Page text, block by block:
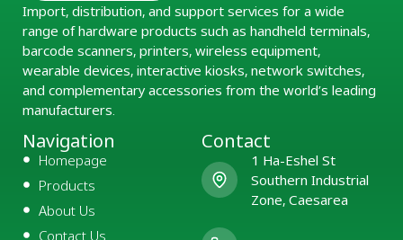
Import, distribution, and support services for a wide
range of hardware products such as handheld terminals,
barcode scanners, printers, wireless equipment,
wearable devices, interactive kiosks, network switches,
and complementary accessories from the world’s leading
manufacturers.
Navigation
Homepage
Products
About Us
Contact Us
Contact
1 Ha-Eshel St
Southern Industrial
Zone, Caesarea